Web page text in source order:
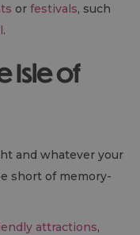
or festivals, such
.
Isle of
and whatever your
short of memory-
attractions,